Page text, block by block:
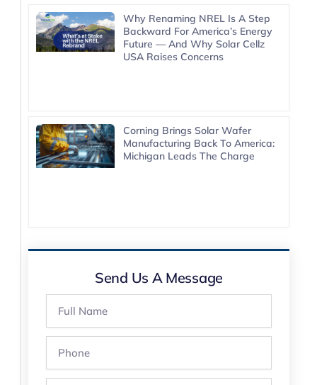
Why Renaming NREL Is A Step
Backward For America’s Energy
Future — And Why Solar Cellz
USA Raises Concerns
Corning Brings Solar Wafer
Manufacturing Back To America:
Michigan Leads The Charge
Send Us A Message
Name